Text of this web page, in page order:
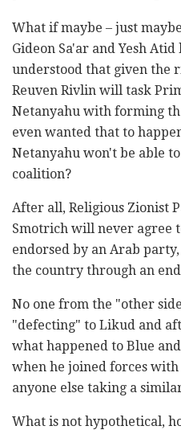
What if maybe – just
Gideon Sa'ar and Yesh
understood that given the
Reuven Rivlin will task
Netanyahu with forming
even wanted that to
Netanyahu won't be able
coalition?
After all, Religious Zionist
Smotrich will never agree
endorsed by an Arab
the country through an
No one from the "other
"defecting" to Likud and
what happened to Blue
when he joined forces with
anyone else taking a
What is not hypothetical,